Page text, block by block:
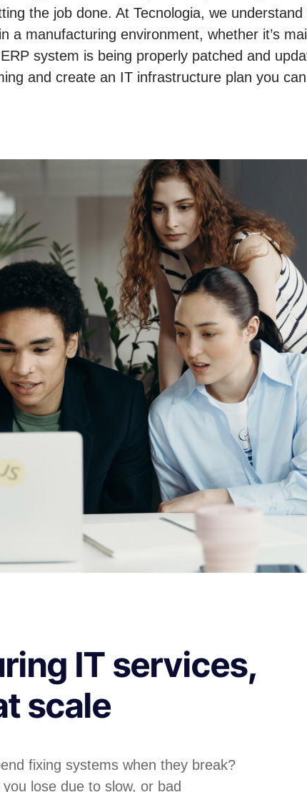
the job done. At Tecnologia, we understand
a manufacturing environment, whether it’s
system is being properly patched and
and create an IT infrastructure plan you
IT services,
scale
fixing systems when they break?
lose due to slow, or bad